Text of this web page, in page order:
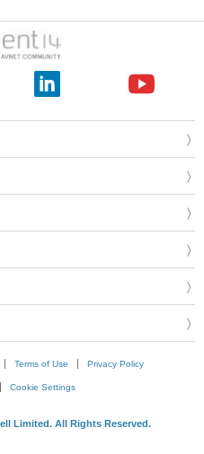
Terms of Use Privacy Policy
Cookie Settings
Limited. All Rights Reserved.